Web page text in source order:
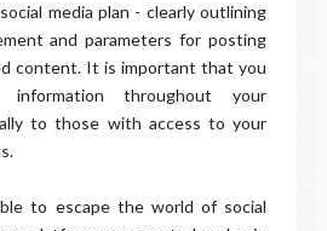
media plan - clearly outlining
and parameters for posting
content. It is important that you
information throughout your
to those with access to your
to escape the world of social